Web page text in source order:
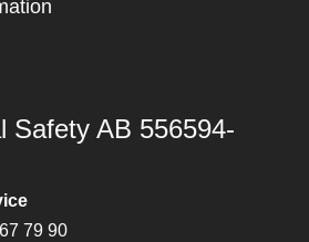
Safety AB 556594-
79 90